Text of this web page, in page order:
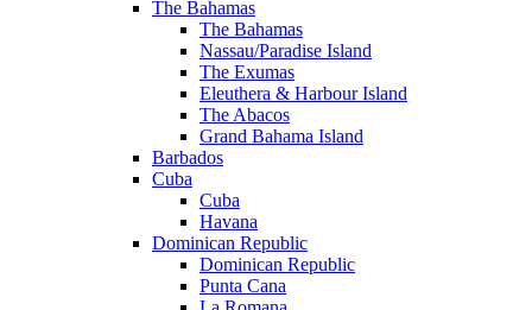
The Bahamas
The Bahamas
Nassau/Paradise Island
The Exumas
Eleuthera & Harbour Island
The Abacos
Grand Bahama Island
Barbados
Cuba
Cuba
Havana
Dominican Republic
Dominican Republic
Punta Cana